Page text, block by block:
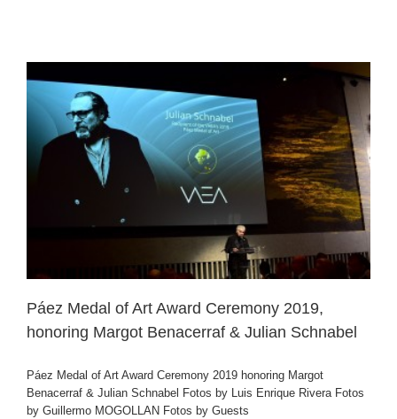
Páez Medal of Art Award Ceremony 2019,
honoring Margot Benacerraf & Julian Schnabel
Páez Medal of Art Award Ceremony 2019 honoring Margot
Benacerraf & Julian Schnabel Fotos by Luis Enrique Rivera Fotos
by Guillermo MOGOLLAN Fotos by Guests